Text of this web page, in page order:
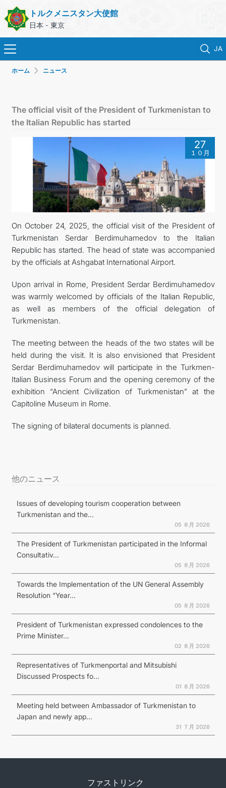
トルクメニスタン大使館
日本 - 東京
JA
領事サービス
外務省
連絡先
FOLLOW US ON INSTAGRAM
INVEST TO TURKMENISTAN! PROJECTS AND USEFUL
INFORMATION
ホーム ニュース
The official visit of the President of Turkmenistan to
the Italian Republic has started
27
１０月
On October 24, 2025, the official visit of the President of
Turkmenistan Serdar Berdimuhamedov to the Italian
Republic has started. The head of state was accompanied
by the officials at Ashgabat International Airport.
Upon arrival in Rome, President Serdar Berdimuhamedov
was warmly welcomed by officials of the Italian Republic,
as well as members of the official delegation of
Turkmenistan.
The meeting between the heads of the two states will be
held during the visit. It is also envisioned that President
Serdar Berdimuhamedov will participate in the Turkmen-
Italian Business Forum and the opening ceremony of the
exhibition “Ancient Civilization of Turkmenistan” at the
Capitoline Museum in Rome.
The signing of bilateral documents is planned.
他のニュース
Issues of developing tourism cooperation between
Turkmenistan and the...
05 ８月 2026
The President of Turkmenistan participated in the Informal
Consultativ...
05 ８月 2026
Towards the Implementation of the UN General Assembly
Resolution “Year...
05 ８月 2026
President of Turkmenistan expressed condolences to the
Prime Minister...
02 ８月 2026
Representatives of Turkmenportal and Mitsubishi
Discussed Prospects fo...
01 ８月 2026
Meeting held between Ambassador of Turkmenistan to
Japan and newly app...
31 ７月 2026
ファストリンク